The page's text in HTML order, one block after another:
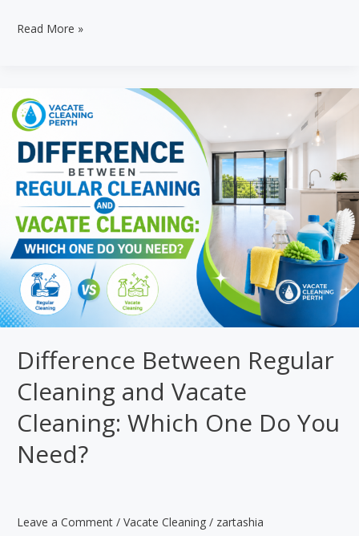
How
Vacate
Clean
Cost
Perth?
2026
Guide
Read More »
Difference Between Regular
Cleaning and Vacate
Cleaning: Which One Do You
Need?
Leave a Comment / Vacate Cleaning / zartashia